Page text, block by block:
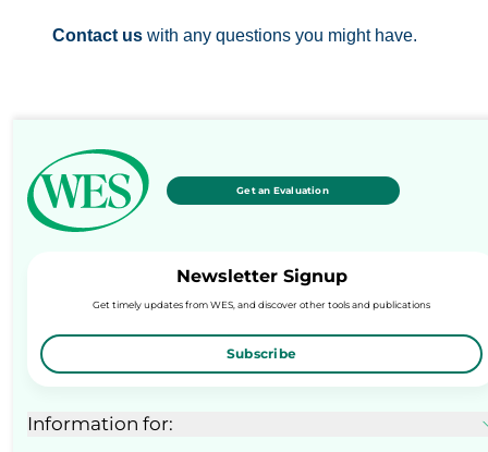
Contact us with any questions you might have.
Get an Evaluation
Newsletter Signup
Get timely updates from WES, and discover other tools and publications
Subscribe
Information for: